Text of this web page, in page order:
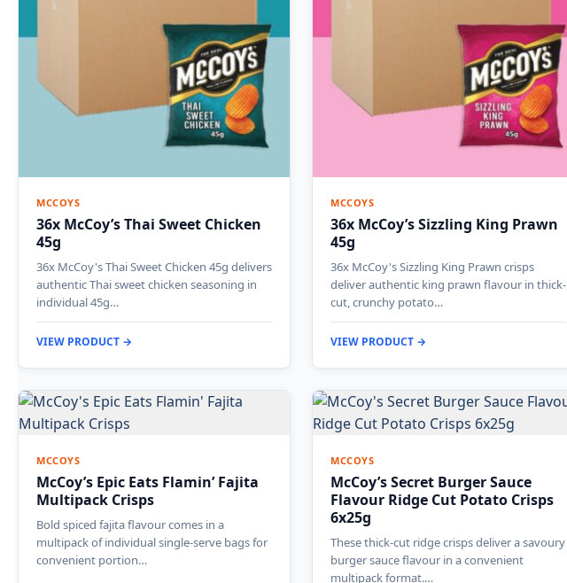
MCCOYS
36x McCoy’s Thai Sweet Chicken
45g
36x McCoy's Thai Sweet Chicken 45g delivers
authentic Thai sweet chicken seasoning in
individual 45g…
VIEW PRODUCT →
MCCOYS
36x McCoy’s Sizzling King Prawn
45g
36x McCoy's Sizzling King Prawn crisps
deliver authentic king prawn flavour in thick-
cut, crunchy potato…
VIEW PRODUCT →
MCCOYS
McCoy’s Epic Eats Flamin’ Fajita
Multipack Crisps
Bold spiced fajita flavour comes in a
multipack of individual single-serve bags for
convenient portion…
MCCOYS
McCoy’s Secret Burger Sauce
Flavour Ridge Cut Potato Crisps
6x25g
These thick-cut ridge crisps deliver a savoury
burger sauce flavour in a convenient
multipack format.…